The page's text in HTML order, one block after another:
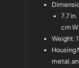
7.7 in.
cm
Weight:
Housing
metal,